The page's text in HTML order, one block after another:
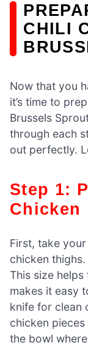
CHILI
Now that you
it’s time to
Brussels
through each
out perfectly.
Step 1: Preparing The
Chicken
First, take
chicken
This size
makes it easy
knife for clean
chicken
the bowl